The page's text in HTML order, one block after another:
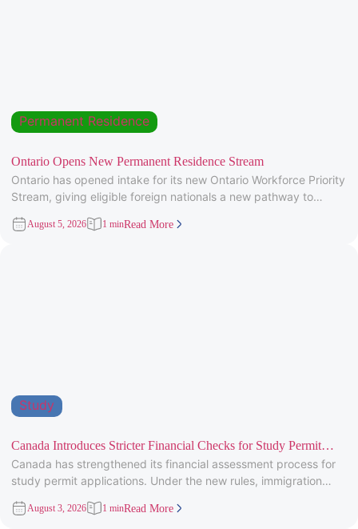
Permanent Residence
Ontario Opens New Permanent Residence Stream
Ontario has opened intake for its new Ontario Workforce Priority
Stream, giving eligible foreign nationals a new pathway to
August 5, 2026 1 minRead More
Study
Canada Introduces Stricter Financial Checks for Study Permit
Applicants
Canada has strengthened its financial assessment process for
study permit applications. Under the new rules, immigration
August 3, 2026 1 minRead More